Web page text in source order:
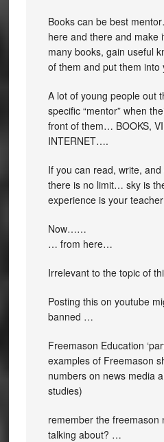
Books can be best
here and there and
many books, gain useful
of them and put them into
A lot of young people out
specific “mentor” when
front of them… BOOKS,
INTERNET….
If you can read, write,
there is no limit… sky is
experience is your
Now……
… from here…
Irrelevant to the topic of
Posting this on youtube
banned …
Freemason Education
examples of Freemason
numbers on news media
studies)
remember the freemason
talking about? …